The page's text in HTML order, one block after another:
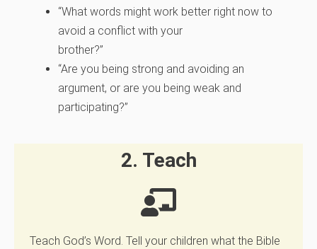
“What words might work better right now to
avoid a conflict with your
brother?”
“Are you being strong and avoiding an
argument, or are you being weak and
participating?”
2. Teach
Teach God’s Word. Tell your children what the Bible